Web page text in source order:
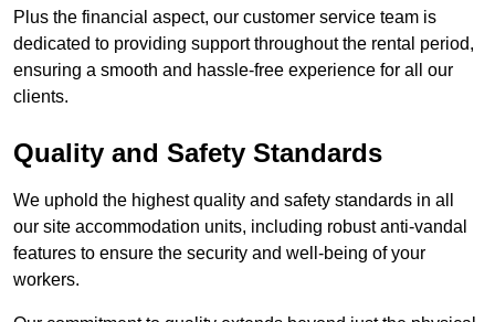
Plus the financial aspect, our customer service team is
dedicated to providing support throughout the rental period,
ensuring a smooth and hassle-free experience for all our
clients.
Quality and Safety Standards
We uphold the highest quality and safety standards in all
our site accommodation units, including robust anti-vandal
features to ensure the security and well-being of your
workers.